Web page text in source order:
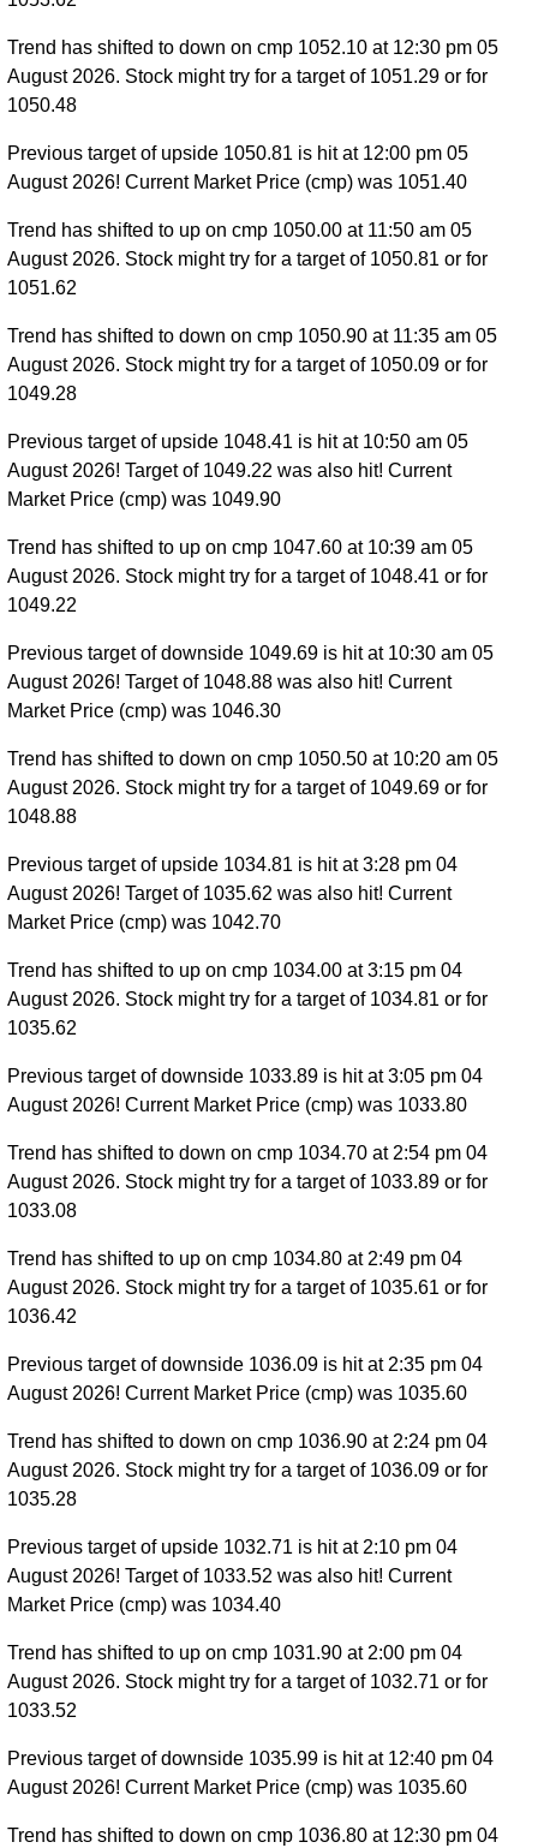
Trend has shifted to down on cmp 1052.10 at 12:30 pm 05
August 2026. Stock might try for a target of 1051.29 or for
1050.48
Previous target of upside 1050.81 is hit at 12:00 pm 05
August 2026! Current Market Price (cmp) was 1051.40
Trend has shifted to up on cmp 1050.00 at 11:50 am 05
August 2026. Stock might try for a target of 1050.81 or for
1051.62
Trend has shifted to down on cmp 1050.90 at 11:35 am 05
August 2026. Stock might try for a target of 1050.09 or for
1049.28
Previous target of upside 1048.41 is hit at 10:50 am 05
August 2026! Target of 1049.22 was also hit! Current
Market Price (cmp) was 1049.90
Trend has shifted to up on cmp 1047.60 at 10:39 am 05
August 2026. Stock might try for a target of 1048.41 or for
1049.22
Previous target of downside 1049.69 is hit at 10:30 am 05
August 2026! Target of 1048.88 was also hit! Current
Market Price (cmp) was 1046.30
Trend has shifted to down on cmp 1050.50 at 10:20 am 05
August 2026. Stock might try for a target of 1049.69 or for
1048.88
Previous target of upside 1034.81 is hit at 3:28 pm 04
August 2026! Target of 1035.62 was also hit! Current
Market Price (cmp) was 1042.70
Trend has shifted to up on cmp 1034.00 at 3:15 pm 04
August 2026. Stock might try for a target of 1034.81 or for
1035.62
Previous target of downside 1033.89 is hit at 3:05 pm 04
August 2026! Current Market Price (cmp) was 1033.80
Trend has shifted to down on cmp 1034.70 at 2:54 pm 04
August 2026. Stock might try for a target of 1033.89 or for
1033.08
Trend has shifted to up on cmp 1034.80 at 2:49 pm 04
August 2026. Stock might try for a target of 1035.61 or for
1036.42
Previous target of downside 1036.09 is hit at 2:35 pm 04
August 2026! Current Market Price (cmp) was 1035.60
Trend has shifted to down on cmp 1036.90 at 2:24 pm 04
August 2026. Stock might try for a target of 1036.09 or for
1035.28
Previous target of upside 1032.71 is hit at 2:10 pm 04
August 2026! Target of 1033.52 was also hit! Current
Market Price (cmp) was 1034.40
Trend has shifted to up on cmp 1031.90 at 2:00 pm 04
August 2026. Stock might try for a target of 1032.71 or for
1033.52
Previous target of downside 1035.99 is hit at 12:40 pm 04
August 2026! Current Market Price (cmp) was 1035.60
Trend has shifted to down on cmp 1036.80 at 12:30 pm 04